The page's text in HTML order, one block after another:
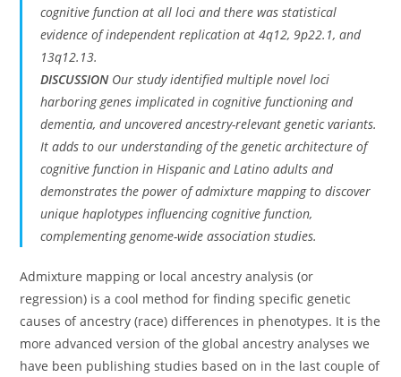
cognitive function at all loci and there was statistical
evidence of independent replication at 4q12, 9p22.1, and
13q12.13.
DISCUSSIONOur study identified multiple novel loci
harboring genes implicated in cognitive functioning and
dementia, and uncovered ancestry-relevant genetic variants.
It adds to our understanding of the genetic architecture of
cognitive function in Hispanic and Latino adults and
demonstrates the power of admixture mapping to discover
unique haplotypes influencing cognitive function,
complementing genome-wide association studies.
Admixture mapping or local ancestry analysis (or
regression) is a cool method for finding specific genetic
causes of ancestry (race) differences in phenotypes. It is the
more advanced version of the global ancestry analyses we
have been publishing studies based on in the last couple of